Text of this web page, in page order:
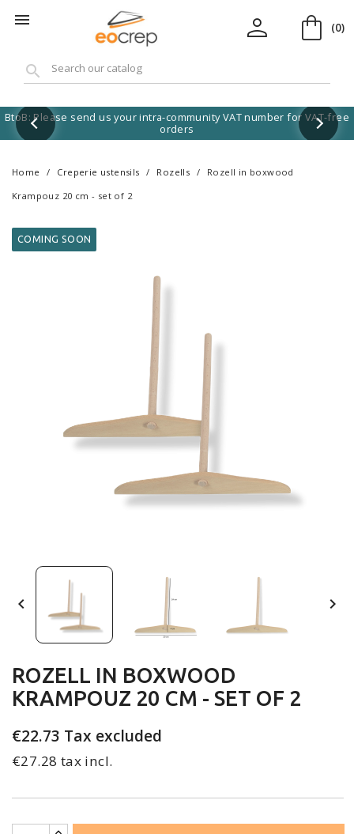
 shopping_bag (0)
person
search
BtoB: Please send us your intra-community VAT number for VAT-free
orders
Home Creperie ustensils Rozells
Rozell in boxwood
Krampouz 20 cm - set of 2
COMING SOON
 
ROZELL IN BOXWOOD
KRAMPOUZ 20 CM - SET OF 2
€22.73 Tax excluded
€27.28 tax incl.